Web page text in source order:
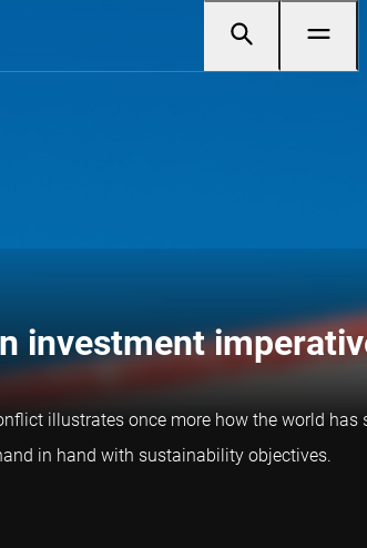
investment
illustrates once more how the world
in hand with sustainability objectives.